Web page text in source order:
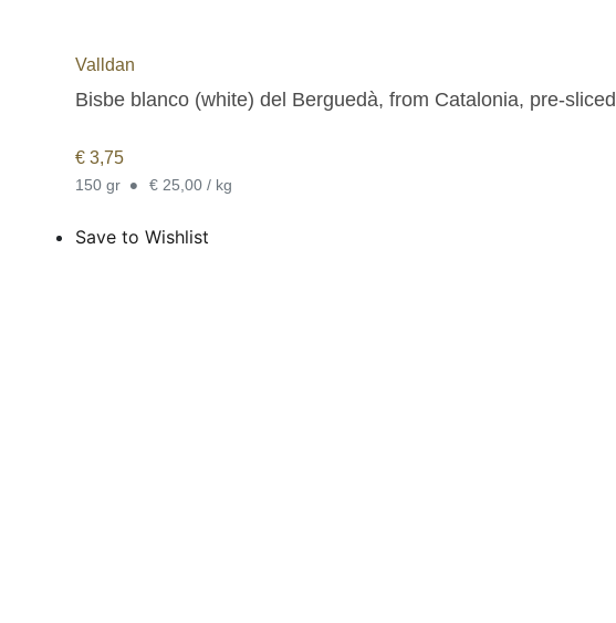
Valldan
Bisbe blanco (white) del Berguedà, from Catalonia, pre-sliced
€ 3,75
150 gr • € 25,00 / kg
Save to Wishlist